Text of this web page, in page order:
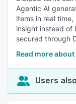
Agentic AI
items in real
insight instead
secured through
Read more
Users